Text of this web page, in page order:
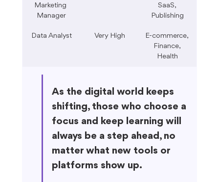
Marketing
Manager
SaaS,
Publishing
Data Analyst Very High
E-commerce,
Finance,
Health
As the digital world keeps
shifting, those who choose a
focus and keep learning will
always be a step ahead, no
matter what new tools or
platforms show up.